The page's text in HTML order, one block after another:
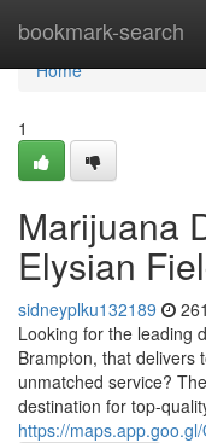
bookmark-search
Home
Home
1
Marijuana
Elysian
sidneyplku132189
Looking for the leading
Brampton, that delivers
unmatched service?
destination for top-
https://